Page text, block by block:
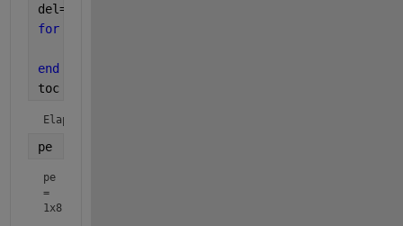
del=0.0:0.4:pi;
for
end
toc
Elapsed time is 0.002461 seconds.
pe
pe
=
1x8